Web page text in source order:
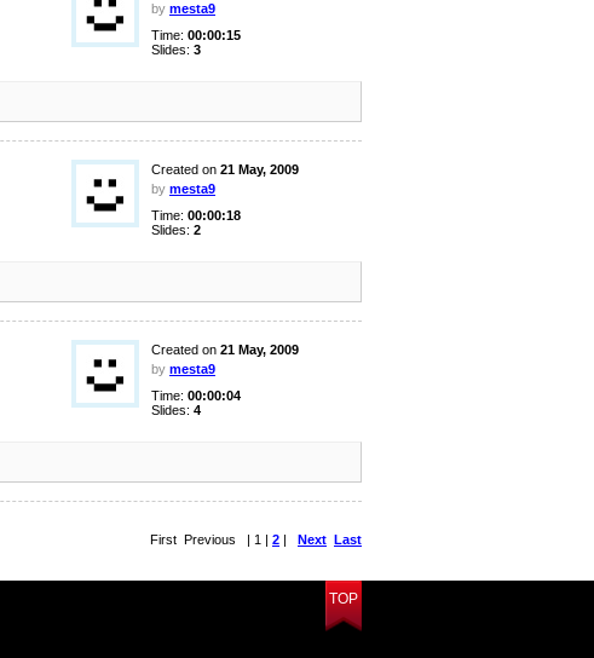
by mesta9
Time: 00:00:15
Slides: 3
Created on 21 May, 2009
by mesta9
Time: 00:00:18
Slides: 2
Created on 21 May, 2009
by mesta9
Time: 00:00:04
Slides: 4
First Previous | 1 | 2 | Next Last
TOP